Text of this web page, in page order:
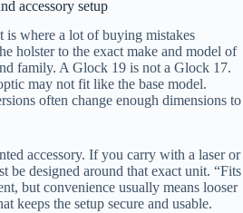
accessory setup
is where a lot of buying mistakes
holster to the exact make and model of
family. A Glock 19 is not a Glock 17.
may not fit like the base model.
often change enough dimensions to
accessory. If you carry with a laser or
be designed around that exact unit. “Fits
but convenience usually means looser
keeps the setup secure and usable.